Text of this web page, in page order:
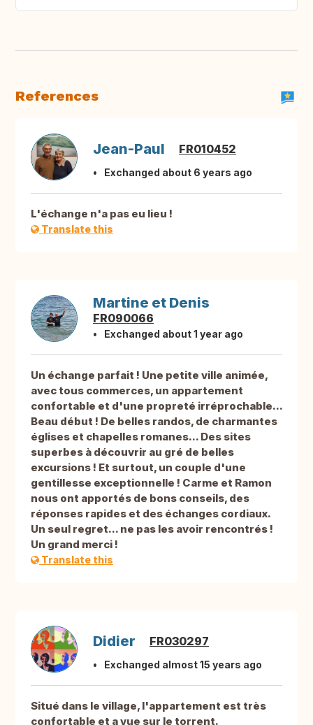
References
Jean-Paul FR010452
Exchanged about 6 years ago
L'échange n'a pas eu lieu !
Translate this
Martine et Denis
FR090066
Exchanged about 1 year ago
Un échange parfait ! Une petite ville animée,
avec tous commerces, un appartement
confortable et d'une propreté irréprochable...
Beau début ! De belles randos, de charmantes
églises et chapelles romanes... Des sites
superbes à découvrir au gré de belles
excursions ! Et surtout, un couple d'une
gentillesse exceptionnelle ! Carme et Ramon
nous ont apportés de bons conseils, des
réponses rapides et des échanges cordiaux.
Un seul regret... ne pas les avoir rencontrés !
Un grand merci !
Translate this
Didier FR030297
Exchanged almost 15 years ago
Situé dans le village, l'appartement est très
confortable et a vue sur le torrent.